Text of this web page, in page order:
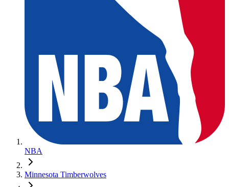
NBA
Minnesota Timberwolves